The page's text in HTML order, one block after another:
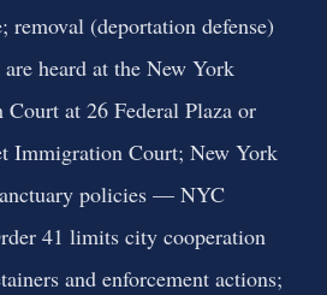
removal (deportation defense)
heard at the New York
at 26 Federal Plaza or
Immigration Court; New York
policies — NYC
41 limits city cooperation
and enforcement actions;